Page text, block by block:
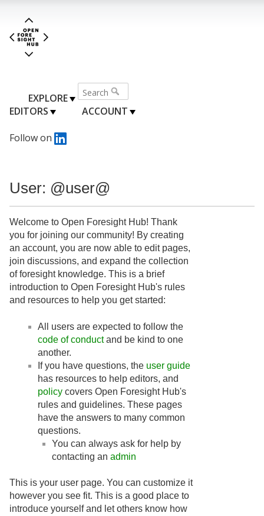
EXPLORE
EDITORS
ACCOUNT
Follow on
User: @user@
Welcome to Open Foresight Hub! Thank
you for joining our community! By creating
an account, you are now able to edit pages,
join discussions, and expand the collection
of foresight knowledge. This is a brief
introduction to Open Foresight Hub's rules
and resources to help you get started:
All users are expected to follow the
code of conductand be kind to one
another.
If you have questions, the user guide
has resources to help editors, and
policy covers Open Foresight Hub's
rules and guidelines. These pages
have the answers to many common
questions.
You can always ask for help by
contacting an admin
This is your user page. You can customize it
however you see fit. This is a good place to
introduce yourself and let others know how